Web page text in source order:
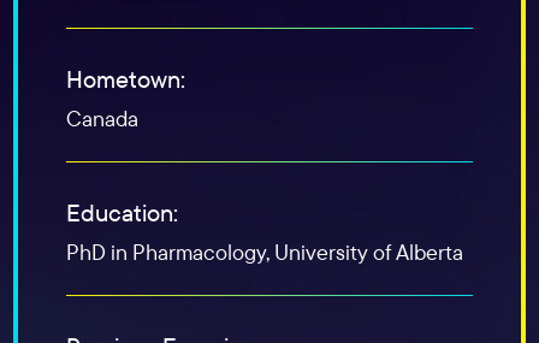
Hometown:
Canada
Education:
PhD in Pharmacology, University of Alberta